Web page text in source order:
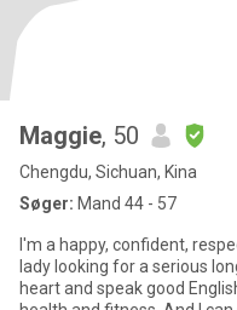
Maggie, 50
Chengdu, Sichuan, Kina
Søger: Mand 44 - 57
I'm a happy, confident,
lady looking for a serious
heart and speak good